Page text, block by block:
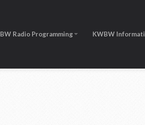
BW Radio Programming KWBW